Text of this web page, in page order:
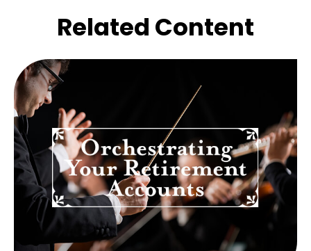
Related Content